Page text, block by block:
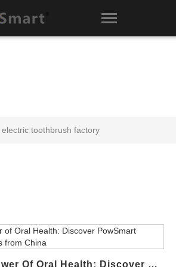
toothbrush factory
Unleash The Power Of Oral Health: Discover PowSmart Electric Toothbrushes From China